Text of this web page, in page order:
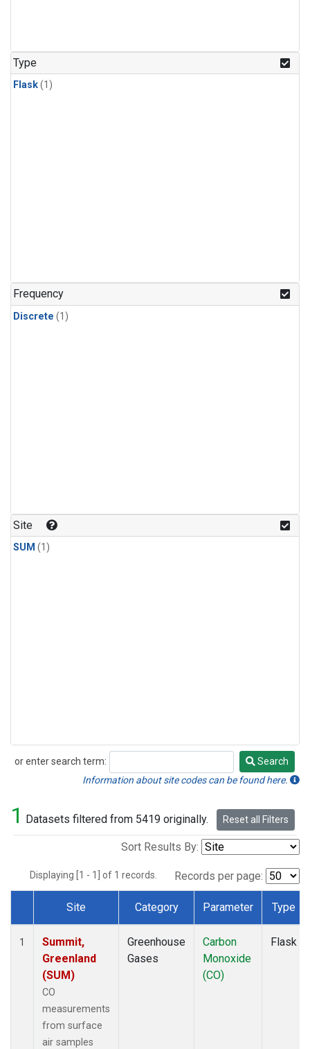
Type
Flask(1)
Frequency
Discrete (1)
Site
SUM (1)
or enter search term:
Search
Search
Information about site codes can be found here.
1 Datasets filtered from 5419 originally. Reset all Filters
Sort Results By:
Displaying [1 - 1] of 1 records. Records per page:
Dataset Number
Site Category Parameter Type
1
Summit,
Greenland
(SUM)
CO
measurements
from surface
air samples
Greenhouse
Gases
Carbon
Monoxide
(CO)
Flask